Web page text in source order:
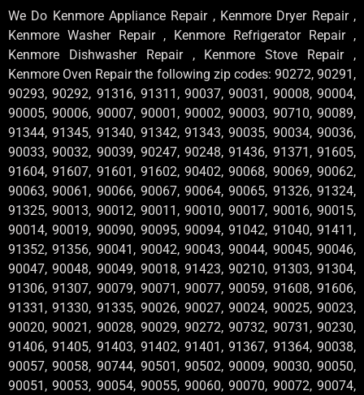
We Do Kenmore Appliance Repair , Kenmore Dryer Repair ,
Kenmore Washer Repair , Kenmore Refrigerator Repair ,
Kenmore Dishwasher Repair , Kenmore Stove Repair ,
Kenmore Oven Repair the following zip codes: 90272, 90291,
90293, 90292, 91316, 91311, 90037, 90031, 90008, 90004,
90005, 90006, 90007, 90001, 90002, 90003, 90710, 90089,
91344, 91345, 91340, 91342, 91343, 90035, 90034, 90036,
90033, 90032, 90039, 90247, 90248, 91436, 91371, 91605,
91604, 91607, 91601, 91602, 90402, 90068, 90069, 90062,
90063, 90061, 90066, 90067, 90064, 90065, 91326, 91324,
91325, 90013, 90012, 90011, 90010, 90017, 90016, 90015,
90014, 90019, 90090, 90095, 90094, 91042, 91040, 91411,
91352, 91356, 90041, 90042, 90043, 90044, 90045, 90046,
90047, 90048, 90049, 90018, 91423, 90210, 91303, 91304,
91306, 91307, 90079, 90071, 90077, 90059, 91608, 91606,
91331, 91330, 91335, 90026, 90027, 90024, 90025, 90023,
90020, 90021, 90028, 90029, 90272, 90732, 90731, 90230,
91406, 91405, 91403, 91402, 91401, 91367, 91364, 90038,
90057, 90058, 90744, 90501, 90502, 90009, 90030, 90050,
90051, 90053, 90054, 90055, 90060, 90070, 90072, 90074,